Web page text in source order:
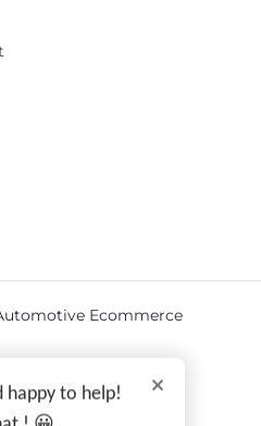
Ecommerce
happy to help!
! 😀